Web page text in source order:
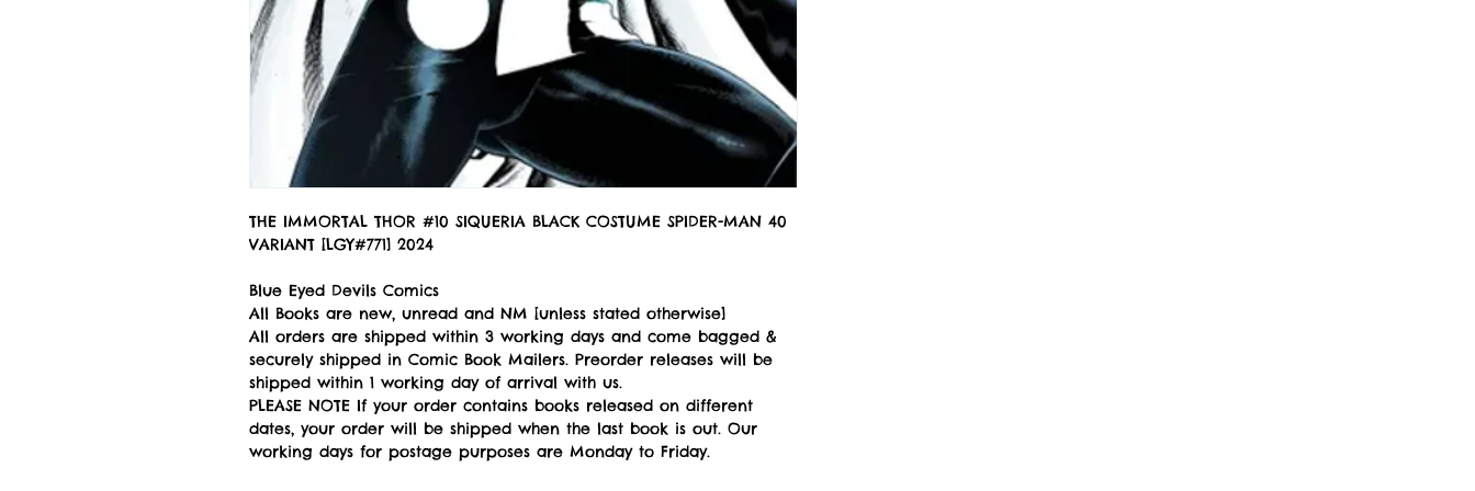
THE IMMORTAL THOR #10 SIQUERIA BLACK COSTUME SPIDER-MAN 40
VARIANT [LGY#771] 2024
Blue Eyed Devils Comics
All Books are new, unread and NM [unless stated otherwise]
All orders are shipped within 3 working days and come bagged &
securely shipped in Comic Book Mailers. Preorder releases will be
shipped within 1 working day of arrival with us.
PLEASE NOTE If your order contains books released on different
dates, your order will be shipped when the last book is out. Our
working days for postage purposes are Monday to Friday.